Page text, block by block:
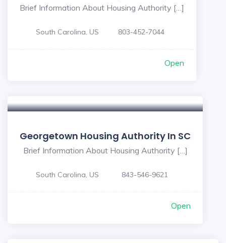
Brief Information About Housing Authority […]
South Carolina, US 803-452-7044
Open
Georgetown Housing Authority In SC
Brief Information About Housing Authority […]
South Carolina, US 843-546-9621
Open